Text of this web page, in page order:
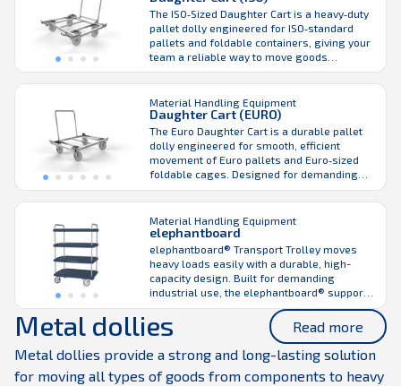
efficient material flow. Its robust steel
frame and integrated corner ...
The ISO‑Sized Daughter Cart is a heavy‑duty
pallet dolly engineered for ISO‑standard
pallets and foldable containers, giving your
team a reliable way to move goods
efficiently across industrial environments.
Built for everyday performance, it supports
both manual handling and seamless
integration with the LiftLiner® tugger train
for smooth, continuous flow from
warehouse to production. Designed ...
Material Handling Equipment
Daughter Cart (EURO)
The Euro Daughter Cart is a durable pallet
dolly engineered for smooth, efficient
movement of Euro pallets and Euro‑sized
foldable cages. Designed for demanding
warehouse and production environments, it
supports both manual handling and
seamless integration with the LiftLiner®
tugger train, helping maintain consistent
material flow across work areas. Built with
integrated corner supports for ...
Material Handling Equipment
elephantboard
elephantboard® Transport Trolley moves
heavy loads easily with a durable, high-
capacity design. Built for demanding
industrial use, the elephantboard® supports
loads up to 2200 lbs and accommodates a
wide range of load sizes and SCLs. Its 0.2 in
thick plastic shelves are highly impact-
resistant while remaining weatherproof,
flame retardant, and temperature stable.
The modular design ...
Metal dollies
Read more
Metal dollies provide a strong and long-lasting solution
for moving all types of goods from components to heavy